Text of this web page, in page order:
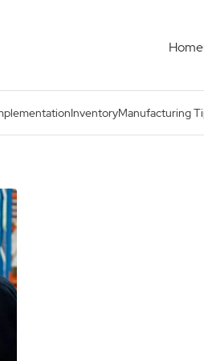
Home
InventoryManufacturing